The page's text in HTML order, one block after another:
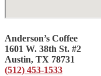
Anderson’s Coffee
1601 W. 38th St. #2
Austin, TX 78731
(512) 453-1533